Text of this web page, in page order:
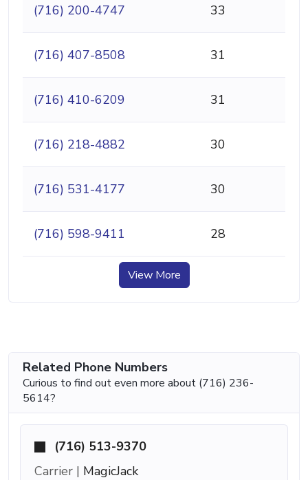
(716) 200-4747 33
(716) 407-8508 31
(716) 410-6209 31
(716) 218-4882 30
(716) 531-4177 30
(716) 598-9411 28
View More
Related Phone Numbers
Curious to find out even more about (716) 236-
5614?
(716) 513-9370
Carrier | MagicJack